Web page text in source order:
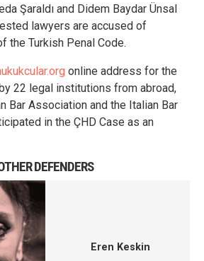
Şaraldı and Didem Baydar Ünsal
lawyers are accused of
the Turkish Penal Code.
online address for the
22 legal institutions from abroad,
Bar Association and the Italian Bar
in the ÇHD Case as an
DEFENDERS
Eren Keskin